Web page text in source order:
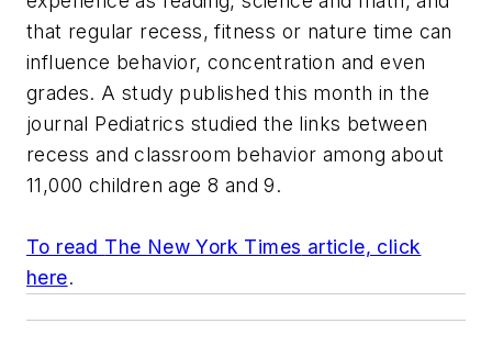
that regular recess, fitness or nature time can
influence behavior, concentration and even
grades. A study published this month in the
journal Pediatrics studied the links between
recess and classroom behavior among about
11,000 children age 8 and 9.
To read The New York Times article, click
here.